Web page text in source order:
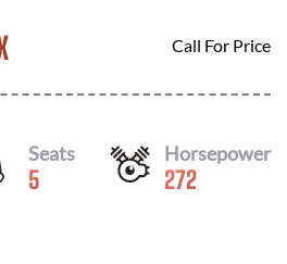
Call For Price
Seats
5
Horsepower
272